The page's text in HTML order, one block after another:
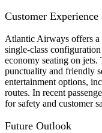
Customer
Atlantic Airways offers a
single-class
economy seating on jets.
punctuality and friendly
entertainment options,
routes. In recent
for safety and customer
Future Outlook